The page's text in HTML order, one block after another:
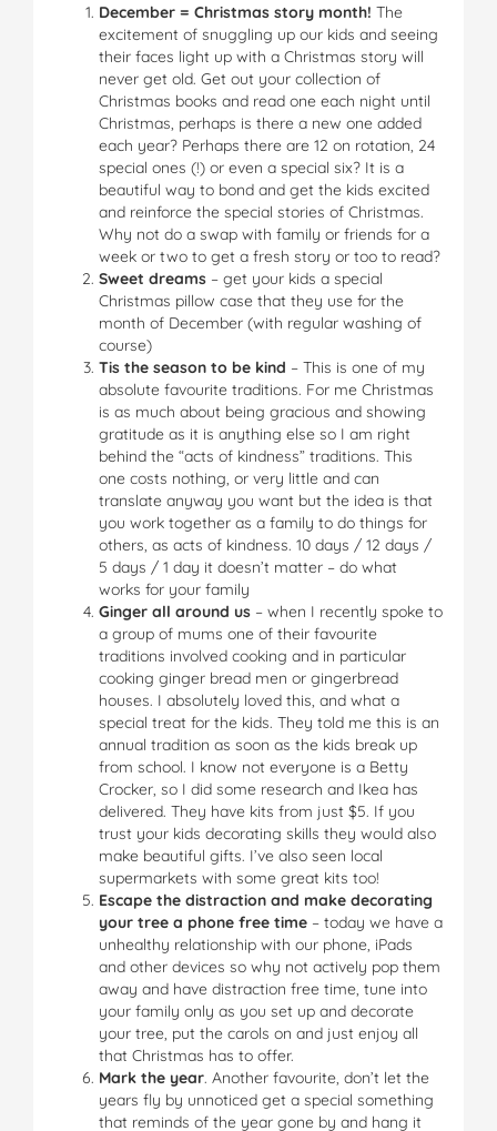
December = Christmas story month! The
excitement of snuggling up our kids and seeing
their faces light up with a Christmas story will
never get old. Get out your collection of
Christmas books and read one each night until
Christmas, perhaps is there a new one added
each year? Perhaps there are 12 on rotation, 24
special ones (!) or even a special six? It is a
beautiful way to bond and get the kids excited
and reinforce the special stories of Christmas.
Why not do a swap with family or friends for a
week or two to get a fresh story or too to read?
Sweet dreams – get your kids a special
Christmas pillow case that they use for the
month of December (with regular washing of
course)
Tis the season to be kind – This is one of my
absolute favourite traditions. For me Christmas
is as much about being gracious and showing
gratitude as it is anything else so I am right
behind the “acts of kindness” traditions. This
one costs nothing, or very little and can
translate anyway you want but the idea is that
you work together as a family to do things for
others, as acts of kindness. 10 days / 12 days /
5 days / 1 day it doesn’t matter – do what
works for your family
Ginger all around us – when I recently spoke to
a group of mums one of their favourite
traditions involved cooking and in particular
cooking ginger bread men or gingerbread
houses. I absolutely loved this, and what a
special treat for the kids. They told me this is an
annual tradition as soon as the kids break up
from school. I know not everyone is a Betty
Crocker, so I did some research and Ikea has
delivered. They have kits from just $5. If you
trust your kids decorating skills they would also
make beautiful gifts. I’ve also seen local
supermarkets with some great kits too!
Escape the distraction and make decorating
your tree a phone free time – today we have a
unhealthy relationship with our phone, iPads
and other devices so why not actively pop them
away and have distraction free time, tune into
your family only as you set up and decorate
your tree, put the carols on and just enjoy all
that Christmas has to offer.
Mark the year. Another favourite, don’t let the
years fly by unnoticed get a special something
that reminds of the year gone by and hang it